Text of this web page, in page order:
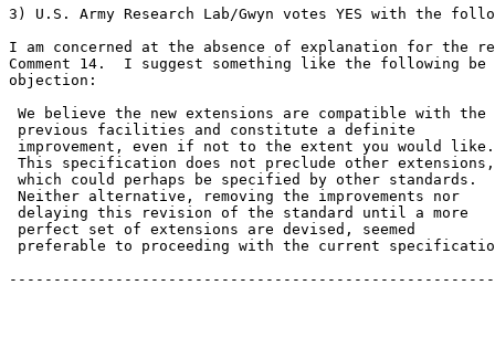
3) U.S. Army Research Lab/Gwyn votes YES with the
I am concerned at the absence of explanation for the
Comment 14.  I suggest something like the following be
objection:
We believe the new extensions are compatible with the
previous facilities and constitute a definite
improvement, even if not to the extent you would like.
This specification does not preclude other extensions,
which could perhaps be specified by other standards.
Neither alternative, removing the improvements nor
delaying this revision of the standard until a more
perfect set of extensions are devised, seemed
preferable to proceeding with the current